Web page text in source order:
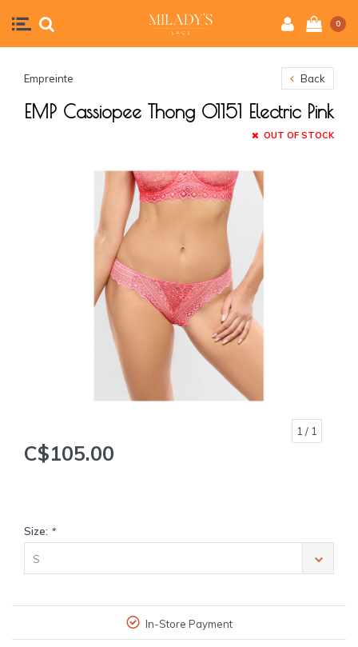
0
Empreinte Back
EMP Cassiopee Thong 01151 Electric Pink
OUT OF STOCK
1 / 1
C$105.00
Size: *
S
In-Store Payment